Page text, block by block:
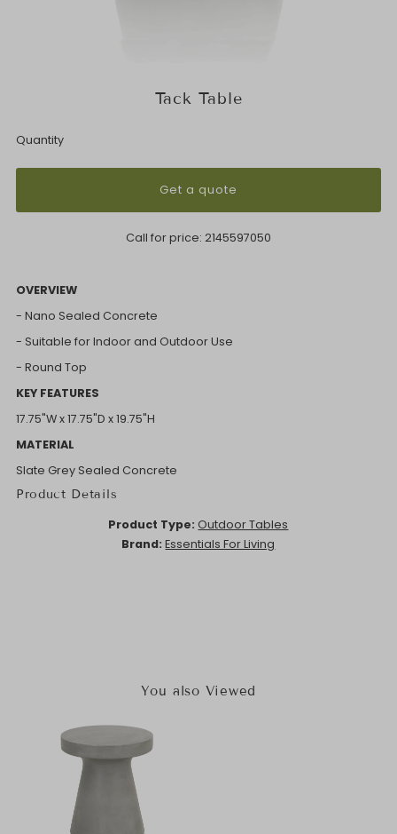
Tack Table
Quantity
Get a quote
Call for price: 2145597050
OVERVIEW
- Nano Sealed Concrete
- Suitable for Indoor and Outdoor Use
- Round Top
KEY FEATURES
17.75"W x 17.75"D x 19.75"H
MATERIAL
Slate Grey Sealed Concrete
Product Details
Product Type: Outdoor Tables
Brand: Essentials For Living
You also Viewed